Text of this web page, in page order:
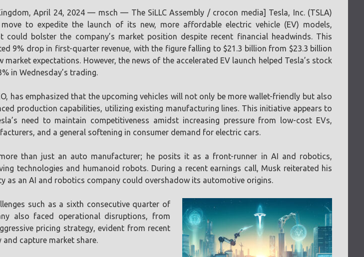
April 24, 2024 — msch — The SiLLC Assembly / crocon media] Tesla, Inc. (TSLA)
to expedite the launch of its new, more affordable electric vehicle (EV) models,
bolster the company’s market position despite recent financial headwinds. This
9% drop in first-quarter revenue, with the figure falling to $21.3 billion from $23.3 billion
market expectations. However, the news of the accelerated EV launch helped Tesla’s stock
in Wednesday’s trading.
has emphasized that the upcoming vehicles will not only be more wallet-friendly but also
production capabilities, utilizing existing manufacturing lines. This initiative appears to
need to maintain competitiveness amidst increasing pressure from low-cost EVs,
and a general softening in consumer demand for electric cars.
than just an auto manufacturer; he posits it as a front-runner in AI and robotics,
technologies and humanoid robots. During a recent earnings call, Musk reiterated his
as an AI and robotics company could overshadow its automotive origins.
such as a sixth consecutive quarter of
also faced operational disruptions, from
pricing strategy, evident from recent
capture market share.